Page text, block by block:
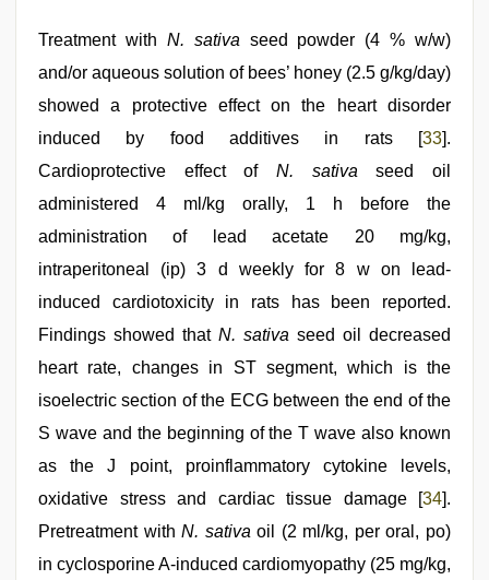
Treatment with N. sativa seed powder (4 % w/w)
and/or aqueous solution of bees’ honey (2.5 g/kg/day)
showed a protective effect on the heart disorder
induced by food additives in rats [33].
Cardioprotective effect of N. sativa seed oil
administered 4 ml/kg orally, 1 h before the
administration of lead acetate 20 mg/kg,
intraperitoneal (ip) 3 d weekly for 8 w on lead-
induced cardiotoxicity in rats has been reported.
Findings showed that N. sativa seed oil decreased
heart rate, changes in ST segment, which is the
isoelectric section of the ECG between the end of the
S wave and the beginning of the T wave also known
as the J point, proinflammatory cytokine levels,
oxidative stress and cardiac tissue damage [34].
Pretreatment withN. sativa oil (2 ml/kg, per oral, po)
in cyclosporine A-induced cardiomyopathy (25 mg/kg,